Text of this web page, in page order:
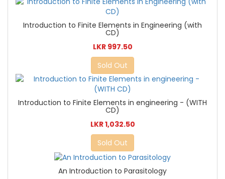
Introduction to Finite Elements in Engineering (with
CD)
LKR 997.50
Sold Out
Introduction to Finite Elements in engineering - (WITH
CD)
LKR 1,032.50
Sold Out
An Introduction to Parasitology